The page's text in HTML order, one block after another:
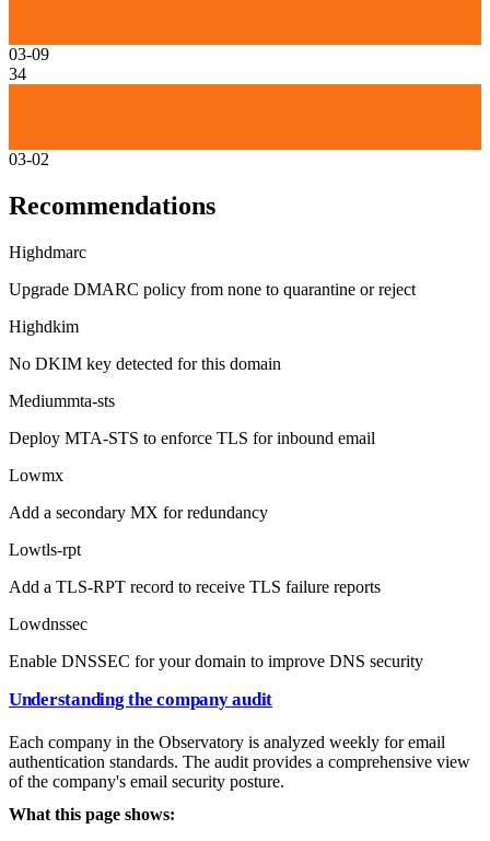
03-09
34
03-02
Recommendations
Highdmarc
Upgrade DMARC policy from none to quarantine or reject
Highdkim
No DKIM key detected for this domain
Mediummta-sts
Deploy MTA-STS to enforce TLS for inbound email
Lowmx
Add a secondary MX for redundancy
Lowtls-rpt
Add a TLS-RPT record to receive TLS failure reports
Lowdnssec
Enable DNSSEC for your domain to improve DNS security
Understanding the company audit
Each company in the Observatory is analyzed weekly for email
authentication standards. The audit provides a comprehensive view
of the company's email security posture.
What this page shows: